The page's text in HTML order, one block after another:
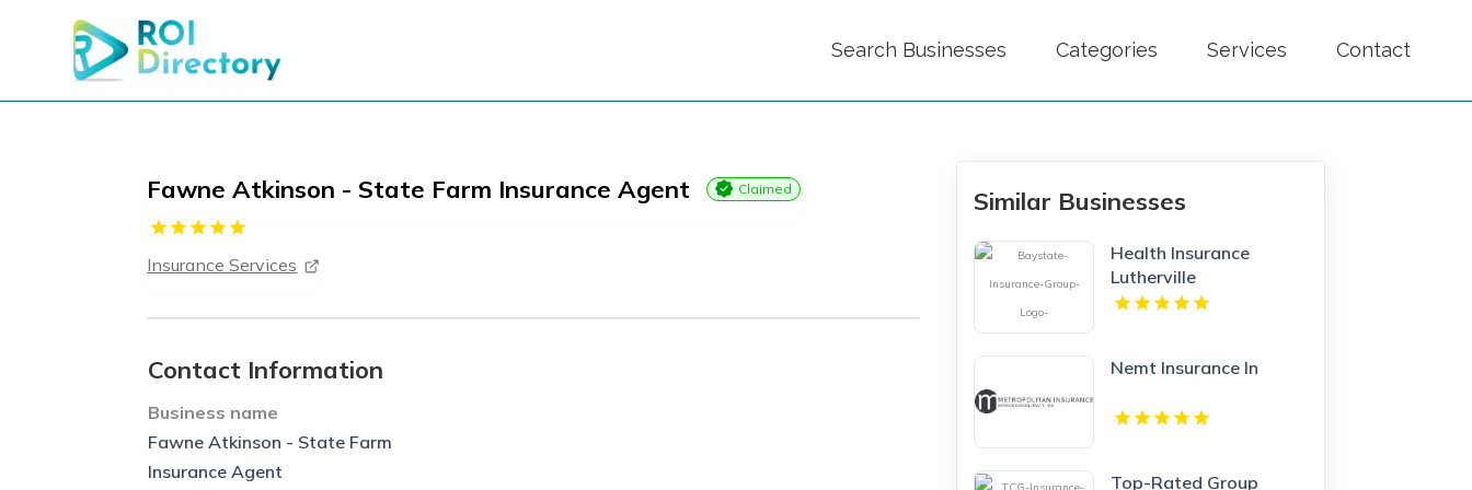
Search Businesses Categories Services Contact
Fawne Atkinson - State Farm Insurance Agent Claimed
Insurance Services
Contact Information
Business name
Fawne Atkinson - State Farm
Insurance Agent
Similar Businesses
Health Insurance
Lutherville
Nemt Insurance In
Top-Rated Group